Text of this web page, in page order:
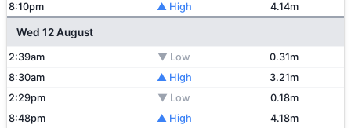
8:10pm
▲ High 4.14m
Wed 12 August
2:39am ▼ Low
0.31m
8:30am
▲ High
3.21m
2:29pm
▼ Low
0.18m
8:48pm
▲ High 4.18m